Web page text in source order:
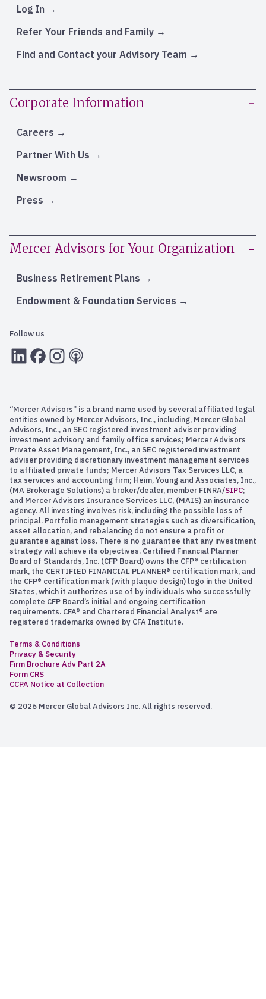
Log In
Refer Your Friends and Family
Find and Contact your Advisory Team
Corporate Information
Careers
Partner With Us
Newsroom
Press
Mercer Advisors for Your Organization
Business Retirement Plans
Endowment & Foundation Services
Follow us
LInkedInFacebook
Instagram
RSS
“Mercer Advisors” is a brand name used by several affiliated legal
entities owned by Mercer Advisors, Inc., including, Mercer Global
Advisors, Inc., an SEC registered investment adviser providing
investment advisory and family office services; Mercer Advisors
Private Asset Management, Inc., an SEC registered investment
adviser providing discretionary investment management services
to affiliated private funds; Mercer Advisors Tax Services LLC, a
tax services and accounting firm; Heim, Young and Associates, Inc.,
(MA Brokerage Solutions) a broker/dealer, member FINRA/SIPC;
and Mercer Advisors Insurance Services LLC, (MAIS) an insurance
agency. All investing involves risk, including the possible loss of
principal. Portfolio management strategies such as diversification,
asset allocation, and rebalancing do not ensure a profit or
guarantee against loss. There is no guarantee that any investment
strategy will achieve its objectives. Certified Financial Planner
Board of Standards, Inc. (CFP Board) owns the CFP® certification
mark, the CERTIFIED FINANCIAL PLANNER® certification mark, and
the CFP® certification mark (with plaque design) logo in the United
States, which it authorizes use of by individuals who successfully
complete CFP Board’s initial and ongoing certification
requirements. CFA® and Chartered Financial Analyst® are
registered trademarks owned by CFA Institute.
Terms & Conditions
Privacy & Security
Firm Brochure Adv Part 2A
Form CRS
CCPA Notice at Collection
© 2026 Mercer Global Advisors Inc. All rights reserved.